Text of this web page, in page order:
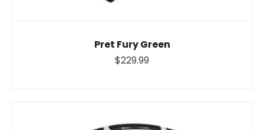
Pret Fury Green
$229.99